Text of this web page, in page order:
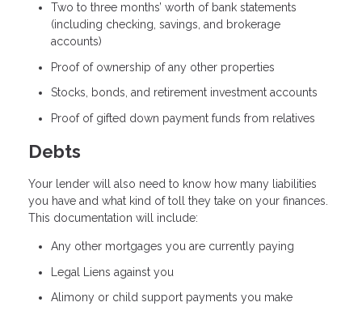
Two to three months’ worth of bank statements
(including checking, savings, and brokerage
accounts)
Proof of ownership of any other properties
Stocks, bonds, and retirement investment accounts
Proof of gifted down payment funds from relatives
Debts
Your lender will also need to know how many liabilities
you have and what kind of toll they take on your finances.
This documentation will include:
Any other mortgages you are currently paying
Legal Liens against you
Alimony or child support payments you make